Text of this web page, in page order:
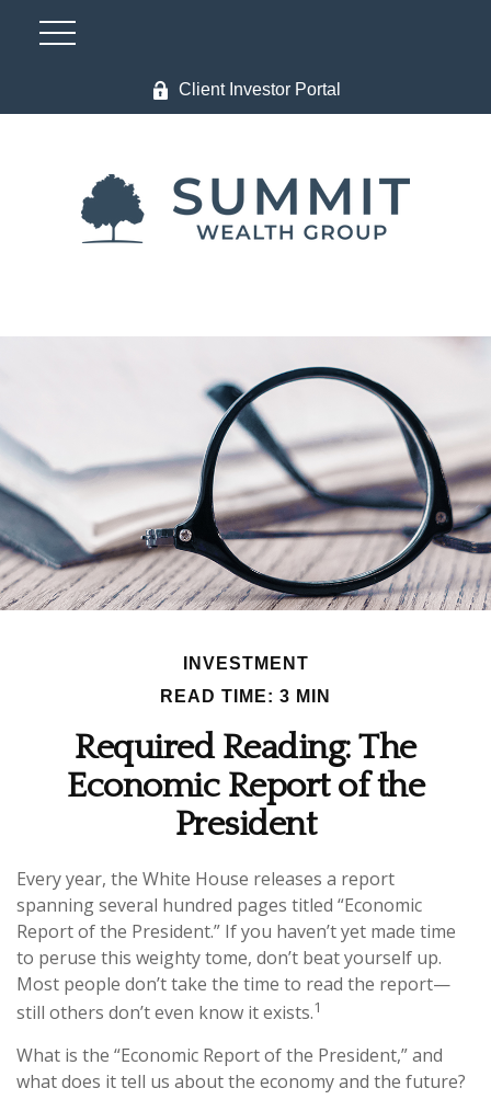
Client Investor Portal
INVESTMENT
READ TIME: 3 MIN
Required Reading: The
Economic Report of the
President
Every year, the White House releases a report
spanning several hundred pages titled “Economic
Report of the President.” If you haven’t yet made time
to peruse this weighty tome, don’t beat yourself up.
Most people don’t take the time to read the report—
still others don’t even know it exists.1
What is the “Economic Report of the President,” and
what does it tell us about the economy and the future?